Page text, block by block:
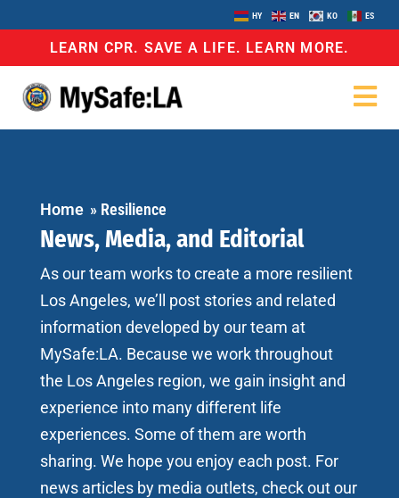
HY EN KO ES
LEARN CPR. SAVE A LIFE. LEARN MORE.
Home » Resilience
News, Media, and Editorial
As our team works to create a more resilient
Los Angeles, we’ll post stories and related
information developed by our team at
MySafe:LA. Because we work throughout
the Los Angeles region, we gain insight and
experience into many different life
experiences. Some of them are worth
sharing. We hope you enjoy each post. For
news articles by media outlets, check out our